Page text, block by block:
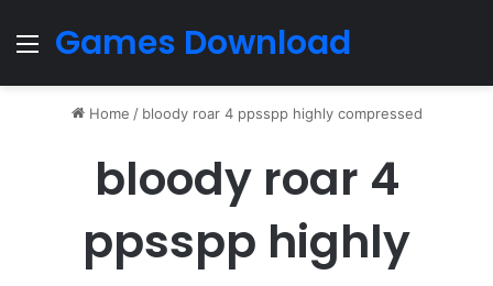
Menu
Games Download
Home / bloody roar 4 ppsspp highly compressed
bloody roar 4
ppsspp highly